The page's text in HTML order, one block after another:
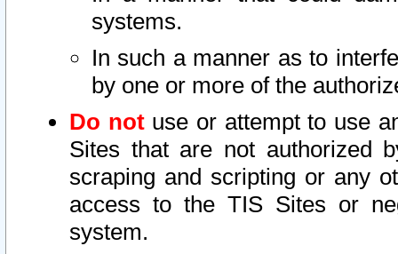
systems.
In such a manner as to
by one or more of the
Do notuse or attempt to use
Sites that are not authorized
scraping and scripting or any
access to the TIS Sites or
system.